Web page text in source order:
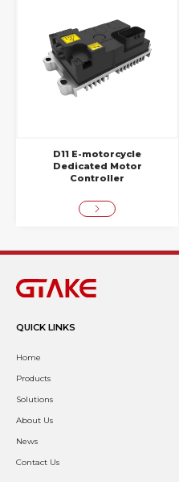
D11 E-motorcycle
Dedicated Motor
Controller
QUICK LINKS
Home
Products
Solutions
About Us
News
Contact Us